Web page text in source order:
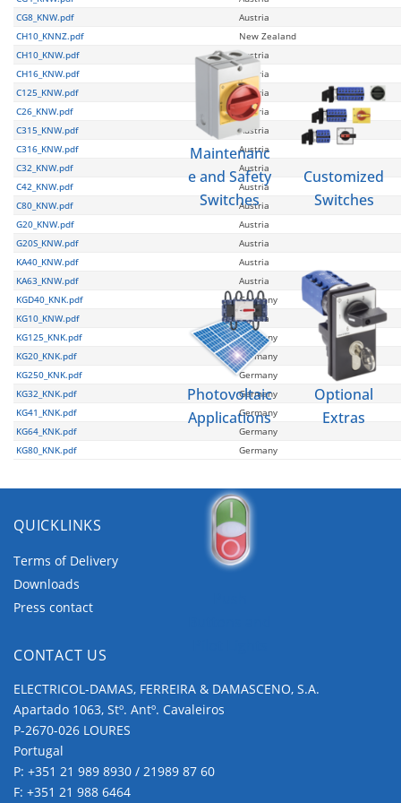
Maintenanc
e and Safety
Switches
Customized
Switches
Photovoltaic
Applications
Optional
Extras
CG8_KNW.pdf
Austria
CH10_KNNZ.pdf
New Zealand
CH10_KNW.pdf
Austria
CH16_KNW.pdf
Austria
C125_KNW.pdf
Austria
C26_KNW.pdf
Austria
C315_KNW.pdf
Austria
C316_KNW.pdf
Austria
C32_KNW.pdf
Austria
C42_KNW.pdf
Austria
C80_KNW.pdf
Austria
G20_KNW.pdf
Austria
G20S_KNW.pdf
Austria
KA40_KNW.pdf
Austria
KA63_KNW.pdf
Austria
KGD40_KNK.pdf
Germany
KG10_KNW.pdf
Austria
KG125_KNK.pdf
Germany
KG20_KNK.pdf
Germany
KG250_KNK.pdf
Germany
KG32_KNK.pdf
Germany
KG41_KNK.pdf
Germany
KG64_KNK.pdf
Germany
KG80_KNK.pdf
Germany
QUICKLINKS
Terms of Delivery
Downloads
Press contact
CONTACT US
ELECTRICOL-DAMAS, FERREIRA & DAMASCENO, S.A.
Apartado 1063, Stº. Antº. Cavaleiros
P-2670-026 LOURES
Portugal
P: +351 21 989 8930 / 21989 87 60
F: +351 21 988 6464